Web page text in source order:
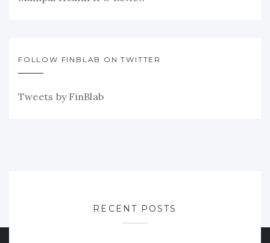
FOLLOW FINBLAB ON TWITTER
Tweets by FinBlab
RECENT POSTS